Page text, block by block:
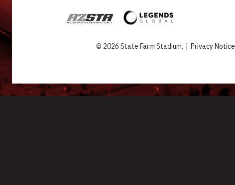
© 2026 State Farm Stadium. | Privacy Notice